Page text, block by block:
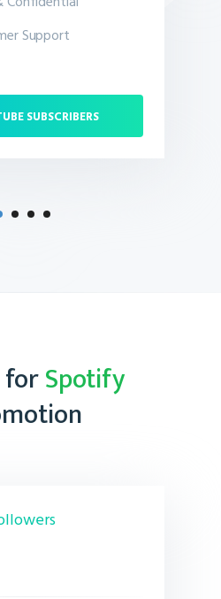
Support
SUBSCRIBERS
forSpotify